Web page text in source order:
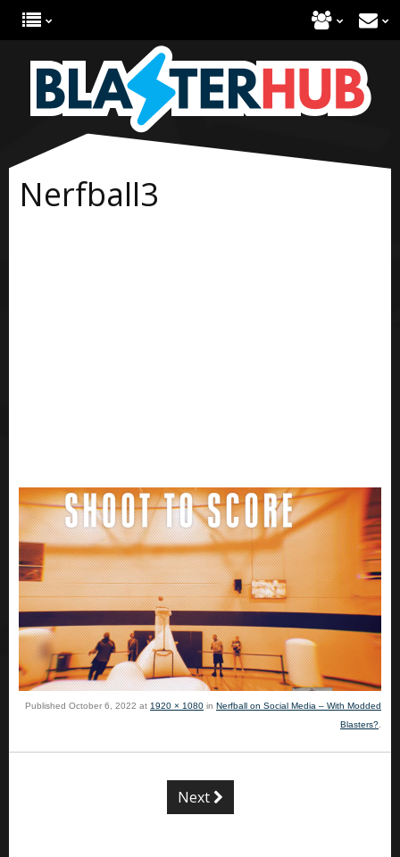
Nerfball3
Published October 6, 2022 at 1920 × 1080 in Nerfball on Social Media – With Modded
Blasters?.
Next